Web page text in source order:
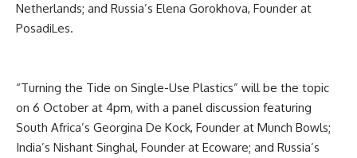
Netherlands; and Russia’s Elena Gorokhova, Founder at
PosadiLes.
“Turning the Tide on Single-Use Plastics” will be the topic
on 6 October at 4pm, with a panel discussion featuring
South Africa’s Georgina De Kock, Founder at Munch Bowls;
India’s Nishant Singhal, Founder at Ecoware; and Russia’s